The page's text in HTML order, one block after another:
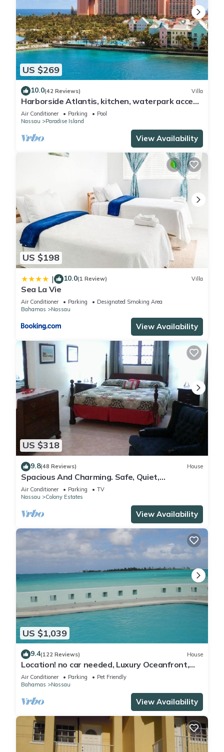
US $269
10.0(42 Reviews) Villa
Harborside Atlantis, kitchen, waterpark access
wristbands included for 4 guests
Air Conditioner Parking
Pool
Nassau
Paradise Island
View Availability
US $198
| 10.0(1 Review) Villa
Sea La Vie
Air Conditioner Parking
Designated Smoking Area
Bahamas
Nassau
View Availability
US $318
9.8(48 Reviews) House
Spacious And Charming. Safe, Quiet,
Convenient Location.
Air Conditioner Parking
TV
Nassau
Colony Estates
View Availability
US $1,039
9.4(122 Reviews) House
Location! no car needed, Luxury Oceanfront,
Our home on HGTV
Air Conditioner Parking
Pet Friendly
Bahamas
Nassau
View Availability